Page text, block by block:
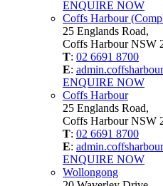
ENQUIRE NOW
Coffs Harbour
25 Englands Road,
Coffs Harbour NSW
T: 02 6691 8700
E:
ENQUIRE NOW
Coffs Harbour
25 Englands Road,
Coffs Harbour NSW
T: 02 6691 8700
E:
ENQUIRE NOW
Wollongong